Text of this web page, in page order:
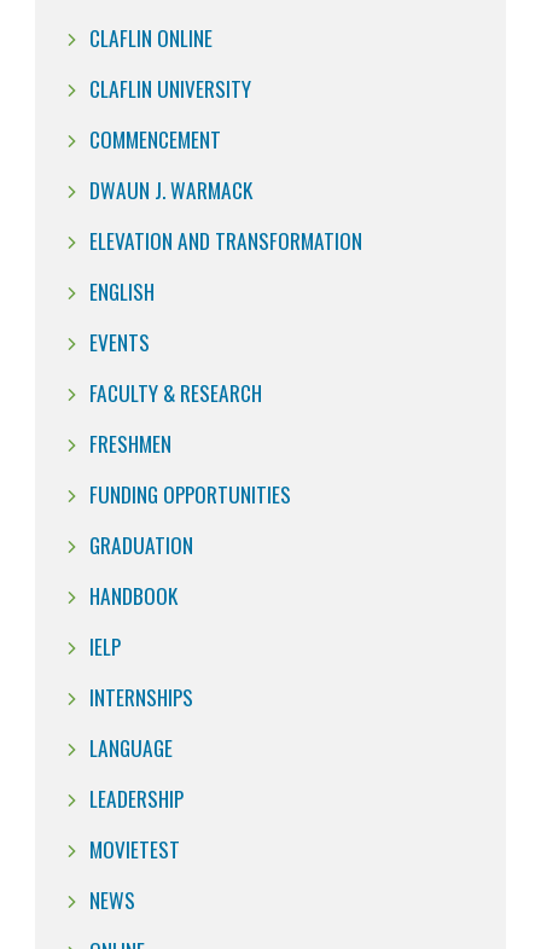
CLAFLIN ONLINE
CLAFLIN UNIVERSITY
COMMENCEMENT
DWAUN J. WARMACK
ELEVATION AND TRANSFORMATION
ENGLISH
EVENTS
FACULTY & RESEARCH
FRESHMEN
FUNDING OPPORTUNITIES
GRADUATION
HANDBOOK
IELP
INTERNSHIPS
LANGUAGE
LEADERSHIP
MOVIETEST
NEWS